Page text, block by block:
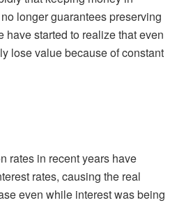
longer guarantees preserving
have started to realize that even
lose value because of constant
rates in recent years have
rates, causing the real
even while interest was being